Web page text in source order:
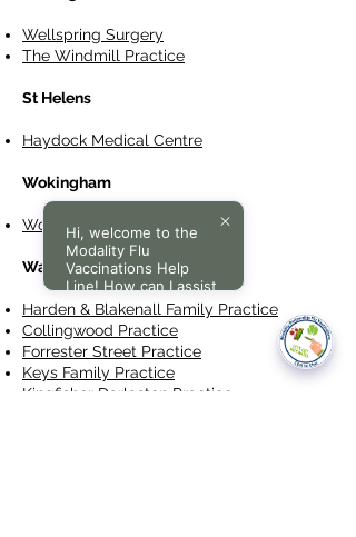
Wellspring Surgery
The Windmill Practice
St Helens
Haydock Medical Centre
Wokingham
Wokingham Medical Centre
Walsall
Harden & Blakenall Family Practice
Collingwood Practice
Forrester Street Practice
Keys Family Practice
Kingfisher Darlaston Practice
Hi, welcome to the
Modality Flu
Vaccinations Help
Line! How can I assist
you today?